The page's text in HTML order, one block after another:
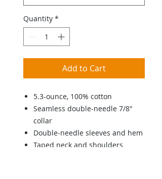
Quantity *
Add to Cart
5.3-ounce, 100% cotton
Seamless double-needle 7/8"
collar
Double-needle sleeves and hem
Taped neck and shoulders